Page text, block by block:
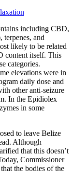
including CBD,
and
likely to be related
content itself. This
categories.
elevations were in
daily dose and
other anti-seizure
In the Epidiolex
in some
to leave Belize
Although
that this doesn’t
Commissioner
the bodies of the